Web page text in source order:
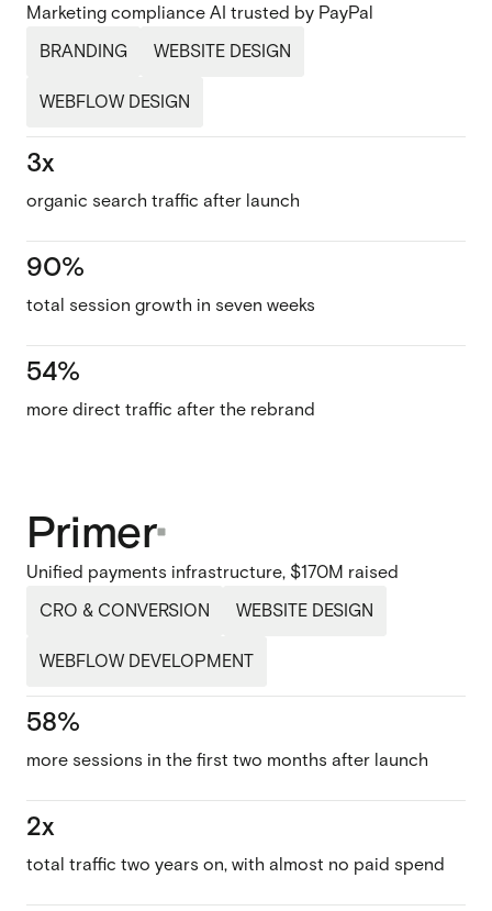
Marketing compliance AI trusted by PayPal
BRANDING
WEBSITE DESIGN
WEBFLOW DESIGN
3x
organic search traffic after launch
90%
total session growth in seven weeks
54%
more direct traffic after the rebrand
Primer
Unified payments infrastructure, $170M raised
CRO & CONVERSION
WEBSITE DESIGN
WEBFLOW DEVELOPMENT
58%
more sessions in the first two months after launch
2x
total traffic two years on, with almost no paid spend